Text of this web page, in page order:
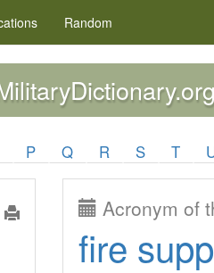
Random
P Q R S T
Acronym of
fire